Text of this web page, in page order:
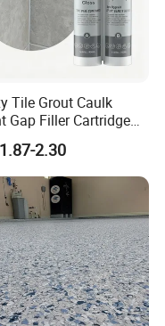
Tile Grout Caulk
Gap Filler Cartridge
Epoxy
2.30